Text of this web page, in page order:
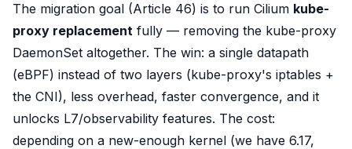
The migration goal (Article 46) is to run Cilium kube-
proxy replacement fully — removing the kube-proxy
DaemonSet altogether. The win: a single datapath
(eBPF) instead of two layers (kube-proxy's iptables +
the CNI), less overhead, faster convergence, and it
unlocks L7/observability features. The cost:
depending on a new-enough kernel (we have 6.17,